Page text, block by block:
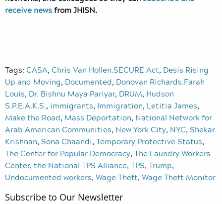
receive newsfrom JHISN.
Tags: CASA, Chris Van Hollen.SECURE Act, Desis Rising
Up and Moving, Documented, Donovan Richards.Farah
Louis, Dr. Bishnu Maya Pariyar, DRUM, Hudson
S.P.E.A.K.S., immigrants, Immigration, Letitia James,
Make the Road, Mass Deportation, National Network for
Arab American Communities, New York City, NYC, Shekar
Krishnan, Sona Chaandi, Temporary Protective Status,
The Center for Popular Democracy, The Laundry Workers
Center, the National TPS Alliance, TPS, Trump,
Undocumented workers, Wage Theft, Wage Theft Monitor
Subscribe to Our Newsletter